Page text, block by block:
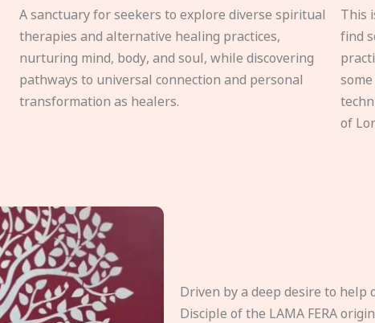
A sanctuary for seekers to explore diverse spiritual
therapies and alternative healing practices,
nurturing mind, body, and soul, while discovering
pathways to universal connection and personal
transformation as healers.
This
find
of
Driven by a deep desire to help
Disciple of the LAMA FERA